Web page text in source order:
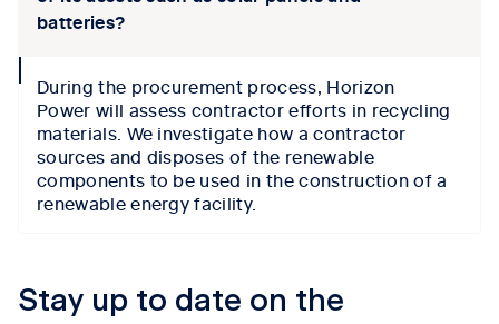
batteries?
iconDuring the procurement process, Horizon
Power will assess contractor efforts in recycling
materials. We investigate how a contractor
sources and disposes of the renewable
components to be used in the construction of a
renewableenergy facility.
Stay up to date on the